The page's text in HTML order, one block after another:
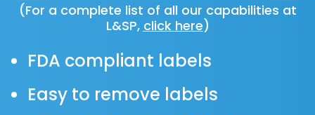
(For a complete list of all our capabilities at
L&SP, click here)
FDA compliant labels
Easy to remove labels